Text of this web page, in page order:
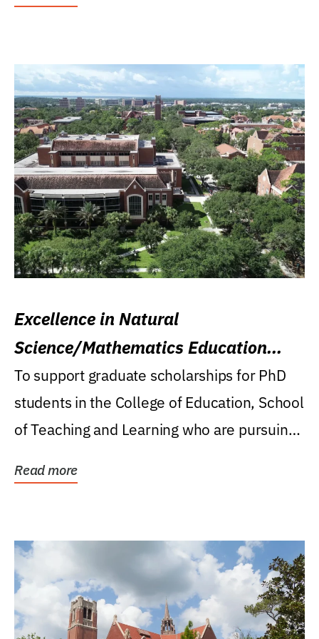
Excellence in Natural
Science/Mathematics Education
Research Award
To support graduate scholarships for PhD
students in the College of Education, School
of Teaching and Learning who are pursuing
Read more